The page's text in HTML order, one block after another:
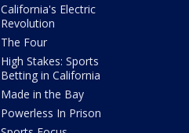
California's Electric
Revolution
The Four
High Stakes: Sports
Betting in California
Made in the Bay
Powerless In Prison